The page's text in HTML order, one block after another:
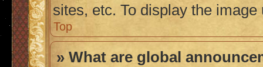
sites, etc. To display the
Top
» What are global